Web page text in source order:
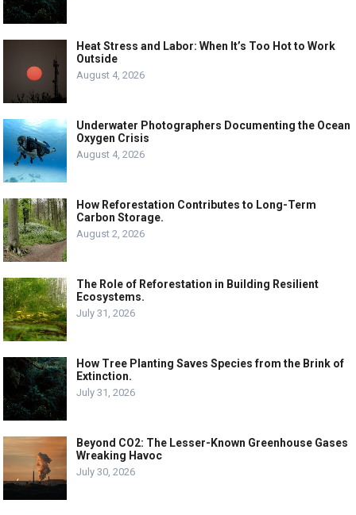
Heat Stress and Labor: When It’s Too Hot to Work
Outside
August 4, 2026
Underwater Photographers Documenting the Ocean
Oxygen Crisis
August 4, 2026
How Reforestation Contributes to Long-Term
Carbon Storage.
August 2, 2026
The Role of Reforestation in Building Resilient
Ecosystems.
July 31, 2026
How Tree Planting Saves Species from the Brink of
Extinction.
July 31, 2026
Beyond CO2: The Lesser-Known Greenhouse Gases
Wreaking Havoc
July 30, 2026